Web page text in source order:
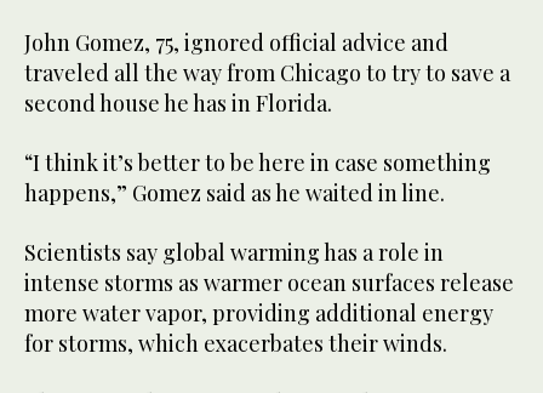
John Gomez, 75, ignored official advice and
traveled all the way from Chicago to try to save a
second house he has in Florida.
“I think it’s better to be here in case something
happens,” Gomez said as he waited in line.
Scientists say global warming has a role in
intense storms as warmer ocean surfaces release
more water vapor, providing additional energy
for storms, which exacerbates their winds.